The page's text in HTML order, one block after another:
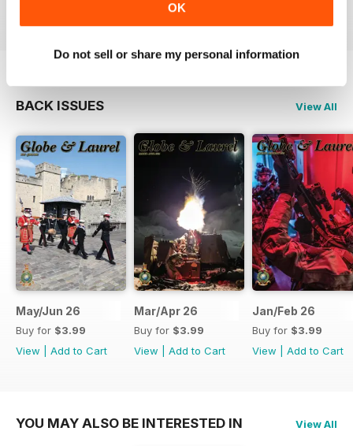
OK
Do not sell or share my personal information
BACK ISSUES View All
May/Jun 26
Buy for $3.99
View
Add to Cart
Mar/Apr 26
Buy for $3.99
View
Add to Cart
Jan/Feb 26
Buy for $3.99
View
Add to Cart
YOU MAY ALSO BE INTERESTED IN View All